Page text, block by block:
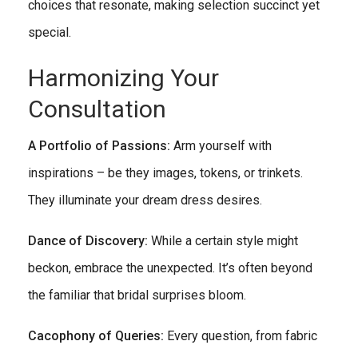
choices that resonate, making selection succinct yet
special.
Harmonizing Your
Consultation
A Portfolio of Passions: Arm yourself with
inspirations – be they images, tokens, or trinkets.
They illuminate your dream dress desires.
Dance of Discovery: While a certain style might
beckon, embrace the unexpected. It’s often beyond
the familiar that bridal surprises bloom.
Cacophony of Queries: Every question, from fabric